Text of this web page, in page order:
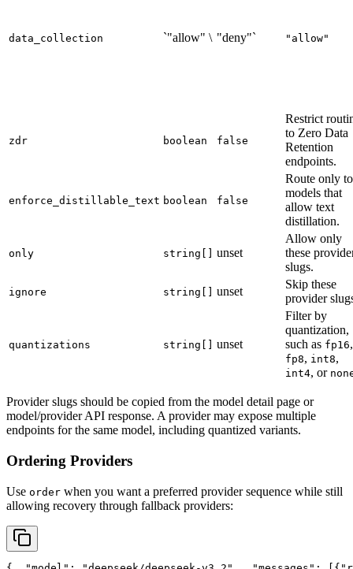
data_collection `"allow" \ "deny"` "allow"
zdr boolean false
Restrict
to Zero Data
Retention
endpoints.
enforce_distillable_text boolean false
Route only to
models that
allow text
distillation.
only string[] unset
Allow only
these
slugs.
ignore string[] unset
Skip these
provider
quantizations string[] unset
Filter by
quantization,
such as fp16,
fp8, int8,
int4, or
Provider slugs should be copied from the model detail page or
model/provider API response. A provider may expose multiple
endpoints for the same model, including quantized variants.
Ordering Providers
Use order when you want a preferred provider sequence while still
allowing recovery through fallback providers: